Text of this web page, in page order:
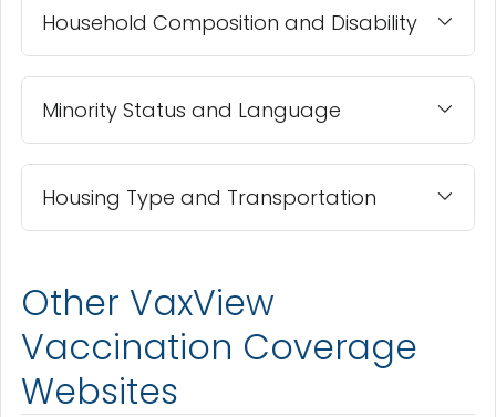
Household Composition and Disability
Minority Status and Language
Housing Type and Transportation
Other VaxView
Vaccination Coverage
Websites